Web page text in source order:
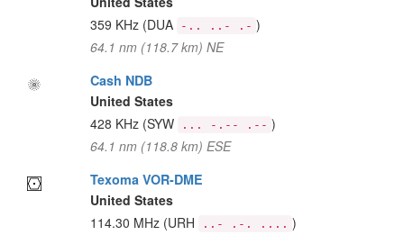
359 KHz (DUA -.. ..- .- )
64.1 nm (118.7 km) NE
Cash NDB
United States
428 KHz (SYW ... -.-- .-- )
64.1 nm (118.8 km) ESE
Texoma VOR-DME
United States
114.30 MHz (URH ..- .-. .... )